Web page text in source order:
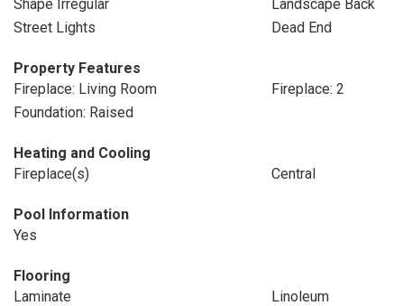
Shape Irregular
Landscape Back
Street Lights
Dead End
Property Features
Fireplace: Living Room
Fireplace: 2
Foundation: Raised
Heating and Cooling
Fireplace(s)
Central
Pool Information
Yes
Flooring
Laminate
Linoleum